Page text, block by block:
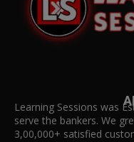
Learning Sessions was
serve the bankers. We
3,00,000+ satisfied